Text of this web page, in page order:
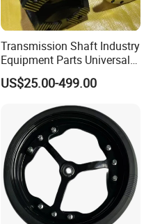
Transmission Shaft Industry
Equipment Parts Universal
Joint
US$25.00-499.00